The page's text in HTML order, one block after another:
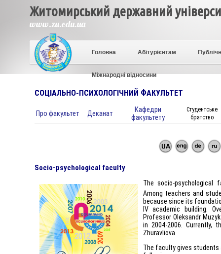
Житомирський державний
www.zu.edu.ua
Головна Абітурієнтам
Міжнародні відносини
СОЦІАЛЬНО-ПСИХОЛОГІЧНИЙ ФАКУЛЬТЕТ
Про факультет Деканат
Кафедри
факультету
Студентське
братство
Socio-psychological faculty
The socio-psychological
Among teachers and
because since its
IV academic building.
Professor Oleksandr
in 2004-2006. Currently,
Zhuravliova.
The faculty gives students